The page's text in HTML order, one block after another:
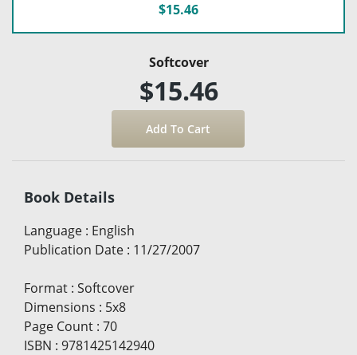
$15.46
Softcover
$15.46
Book Details
Language : English
Publication Date : 11/27/2007
Format : Softcover
Dimensions : 5x8
Page Count : 70
ISBN : 9781425142940